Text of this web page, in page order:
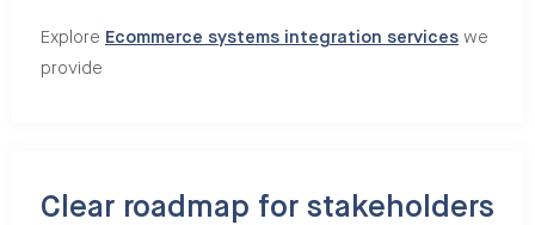
Explore Ecommerce systems integration services we
provide
Clear roadmap for stakeholders